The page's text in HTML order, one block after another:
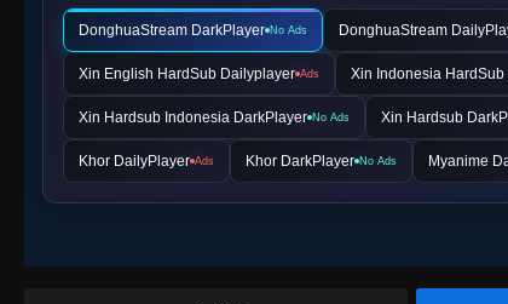
DonghuaStream DarkPlayer No Ads DonghuaStream
Xin English HardSub Dailyplayer Ads Xin Indonesia
Xin Hardsub Indonesia DarkPlayer No Ads Xin Hardsub
Khor DailyPlayer Ads Khor DarkPlayer No Ads Myanime